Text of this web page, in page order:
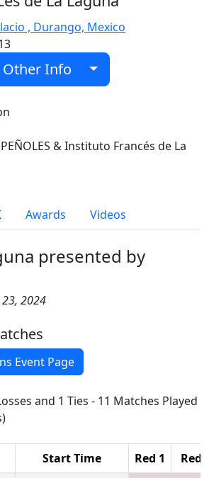
, Durango, Mexico
Other Info
PEÑOLES & Instituto Francés de La
Awards Videos
presented by
2024
Event Page
and 1 Ties - 11 Matches Played
Start Time Red 1
Red